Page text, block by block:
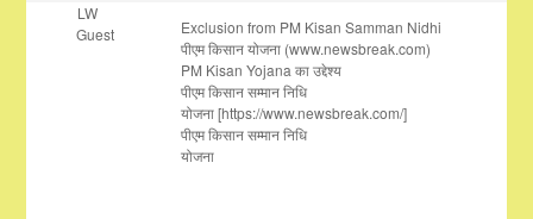
LW
Guest
Exclusion from PM Kisan Samman Nidhi
पीएम किसान योजना (www.newsbreak.com)
PM Kisan Yojana का उद्देश्य
पीएम किसान सम्मान निधि
योजना [https://www.newsbreak.com/]
पीएम किसान सम्मान निधि
योजना